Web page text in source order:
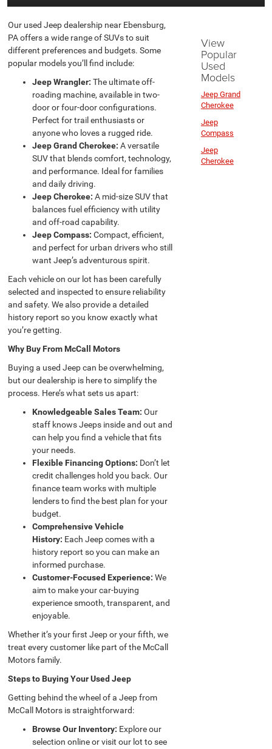
Our used Jeep dealership near Ebensburg,
PA offers a wide range of SUVs to suit
different preferences and budgets. Some
popular models you’ll find include:
Jeep Wrangler: The ultimate off-
roading machine, available in two-
door or four-door configurations.
Perfect for trail enthusiasts or
anyone who loves a rugged ride.
Jeep Grand Cherokee: A versatile
SUV that blends comfort, technology,
and performance. Ideal for families
and daily driving.
Jeep Cherokee:A mid-size SUV that
balances fuel efficiency with utility
and off-road capability.
Jeep Compass: Compact, efficient,
and perfect for urban drivers who still
want Jeep’s adventurous spirit.
Each vehicle on our lot has been carefully
selected and inspected to ensure reliability
and safety. We also provide a detailed
history report so you know exactly what
you’re getting.
Why Buy From McCall Motors
Buying a used Jeep can be overwhelming,
but our dealership is here to simplify the
process. Here’s what sets us apart:
Knowledgeable Sales Team: Our
staff knows Jeeps inside and out and
can help you find a vehicle that fits
your needs.
Flexible Financing Options: Don’t let
credit challenges hold you back. Our
finance team works with multiple
lenders to find the best plan for your
budget.
Comprehensive Vehicle
History: Each Jeep comes with a
history report so you can make an
informed purchase.
Customer-Focused Experience: We
aim to make your car-buying
experience smooth, transparent, and
enjoyable.
Whether it’s your first Jeep or your fifth, we
treat every customer like part of the McCall
Motors family.
Steps to Buying Your Used Jeep
Getting behind the wheel of a Jeep from
McCall Motors is straightforward:
Browse Our Inventory: Explore our
selection online or visit our lot to see
View
Popular
Used
Models
Jeep Grand
Cherokee
Jeep
Compass
Jeep
Cherokee